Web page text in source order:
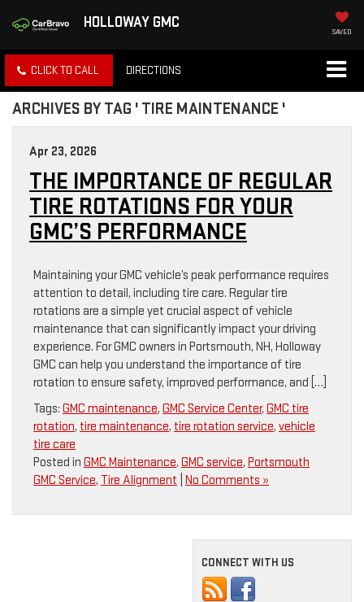
HOLLOWAY GMC
SAVED
CLICK TO CALL DIRECTIONS
ARCHIVES BY TAG ' TIRE MAINTENANCE '
Apr 23, 2026
THE IMPORTANCE OF REGULAR
TIRE ROTATIONS FOR YOUR
GMC’S PERFORMANCE
Maintaining your GMC vehicle’s peak performance requires
attention to detail, including tire care. Regular tire
rotations are a simple yet crucial aspect of vehicle
maintenance that can significantly impact your driving
experience. For GMC owners in Portsmouth, NH, Holloway
GMC can help you understand the importance of tire
rotation to ensure safety, improved performance, and […]
Tags: GMC maintenance, GMC Service Center, GMC tire
rotation, tire maintenance, tire rotation service, vehicle
tire care
Posted in GMC Maintenance, GMC service, Portsmouth
GMC Service, Tire Alignment No Comments »
CONNECT WITH US